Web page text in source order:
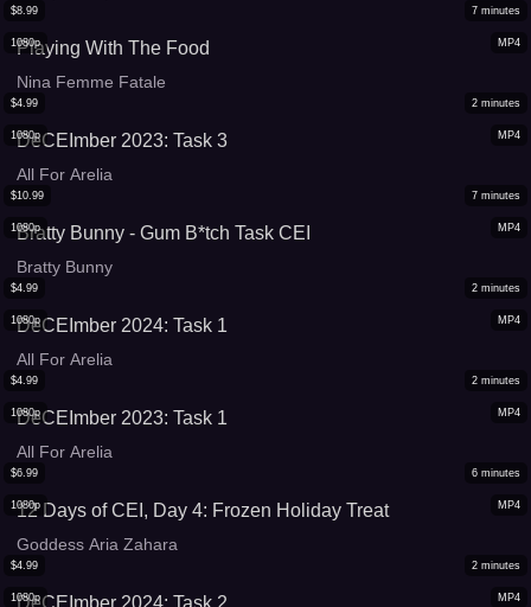
MP4
1080p
$8.99 7 minutes
Playing With The Food
Nina Femme Fatale
MP4
1080p
$4.99 2 minutes
DeCEImber 2023: Task 3
All For Arelia
MP4
1080p
$10.99 7 minutes
Bratty Bunny - Gum B*tch Task CEI
Bratty Bunny
MP4
1080p
$4.99 2 minutes
DeCEImber 2024: Task 1
All For Arelia
MP4
1080p
$4.99 2 minutes
DeCEImber 2023: Task 1
All For Arelia
MP4
1080p
$6.99 6 minutes
12 Days of CEI, Day 4: Frozen Holiday Treat
Goddess Aria Zahara
MP4
1080p
$4.99 2 minutes
DeCEImber 2024: Task 2